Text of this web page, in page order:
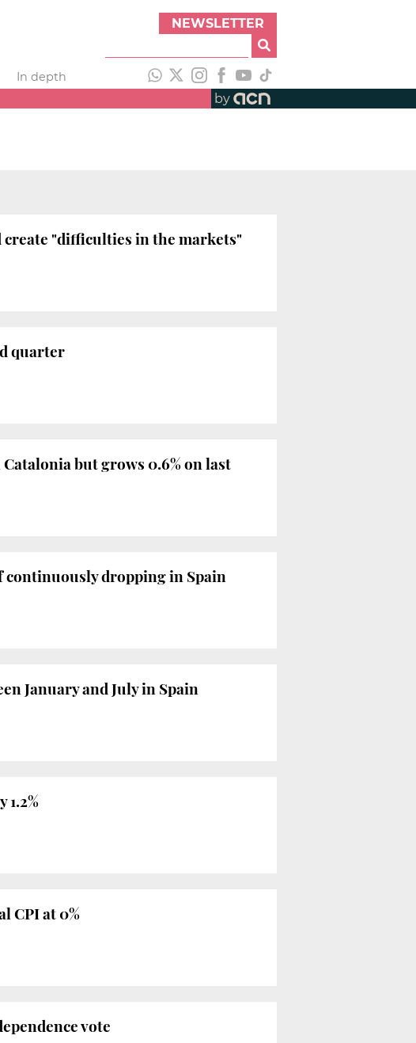
NEWSLETTER
In depth
by
"difficulties in the markets"
quarter
but grows 0.6% on last
continuously dropping in Spain
January and July in Spain
1.2%
CPI at 0%
vote